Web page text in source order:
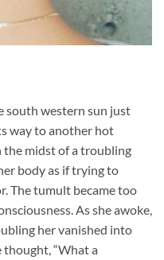
south western sun just
way to another hot
the midst of a troubling
body as if trying to
The tumult became too
As she awoke,
her vanished into
thought, “What a